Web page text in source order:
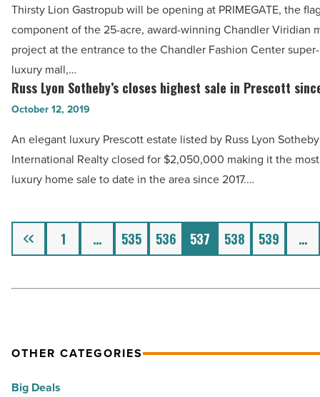
Article
will
complete
Chandler
Viridian
Primegate
Read
Article
Thirsty Lion Gastropub will be opening at PRIMEGATE, the
component of the 25-acre, award-winning Chandler Viridian
project at the entrance to the Chandler Fashion Center
luxury mall,…
Russ
Lyon
closes
highest
sale
Prescott
since
-
Russ Lyon Sotheby’s closes highest sale in Prescott
October 12, 2019
An elegant luxury Prescott estate listed by Russ Lyon
International Realty closed for $2,050,000 making it the
luxury home sale to date in the area since 2017.…
Previous 1 … 535 536 537 538 539 …
OTHER CATEGORIES
Big Deals